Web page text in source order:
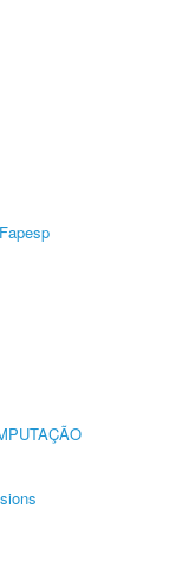
Fapesp